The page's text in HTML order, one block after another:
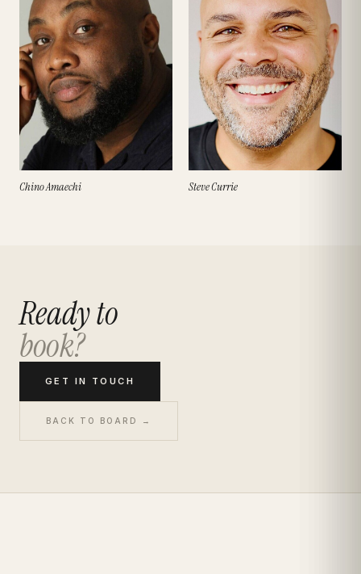
Chino Amaechi Steve Currie
Ready to
book?
GET IN TOUCH
BACK TO BOARD →